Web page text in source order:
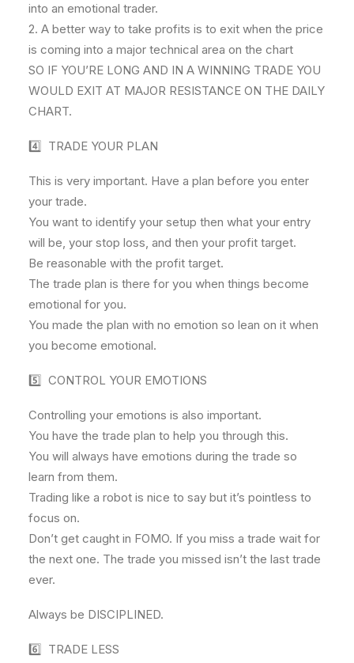
into an emotional trader.
2. A better way to take profits is to exit when the price
is coming into a major technical area on the chart
SO IF YOU’RE LONG AND IN A WINNING TRADE YOU
WOULD EXIT AT MAJOR RESISTANCE ON THE DAILY
CHART.
4️⃣ TRADE YOUR PLAN
This is very important. Have a plan before you enter
your trade.
You want to identify your setup then what your entry
will be, your stop loss, and then your profit target.
Be reasonable with the profit target.
The trade plan is there for you when things become
emotional for you.
You made the plan with no emotion so lean on it when
you become emotional.
5️⃣ CONTROL YOUR EMOTIONS
Controlling your emotions is also important.
You have the trade plan to help you through this.
You will always have emotions during the trade so
learn from them.
Trading like a robot is nice to say but it’s pointless to
focus on.
Don’t get caught in FOMO. If you miss a trade wait for
the next one. The trade you missed isn’t the last trade
ever.
Always be DISCIPLINED.
6️⃣ TRADE LESS